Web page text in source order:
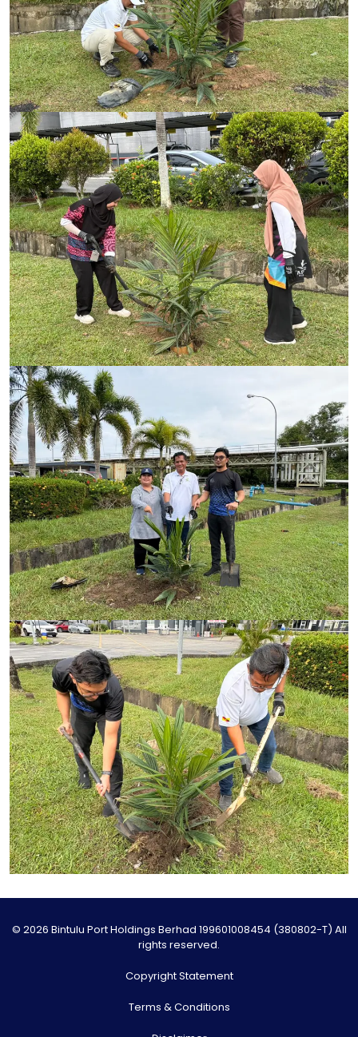
© 2026 Bintulu Port Holdings Berhad 199601008454 (380802-T) All
rights reserved.
Copyright Statement
Terms & Conditions